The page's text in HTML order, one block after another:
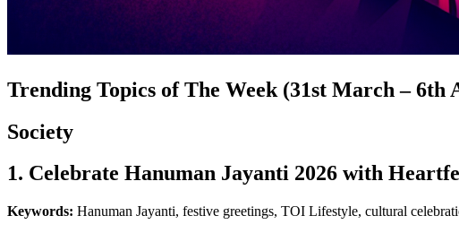
Trending Topics of The Week (31st March – 6th
Society
1. Celebrate Hanuman Jayanti 2026 with
Keywords: Hanuman Jayanti, festive greetings, TOI Lifestyle, cultural